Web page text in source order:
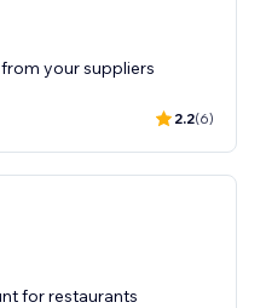
your suppliers
2.2(6)
for restaurants